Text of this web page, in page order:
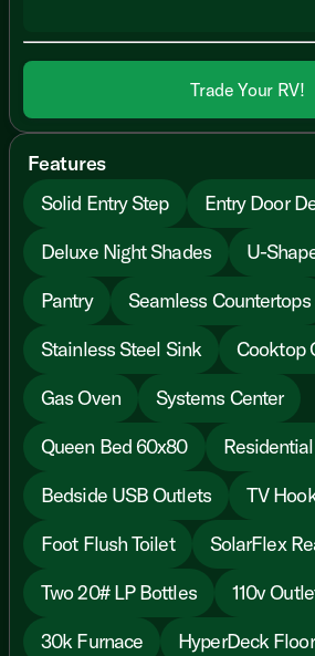
Trade Your RV!
Features
Solid Entry Step
Entry Door
Deluxe Night Shades
U-
Pantry
Seamless Countertops
Stainless Steel Sink
Cooktop
Gas Oven
Systems Center
Queen Bed 60x80
Bedside USB Outlets
Foot Flush Toilet
SolarFlex
Two 20# LP Bottles
110v
30k Furnace
HyperDeck